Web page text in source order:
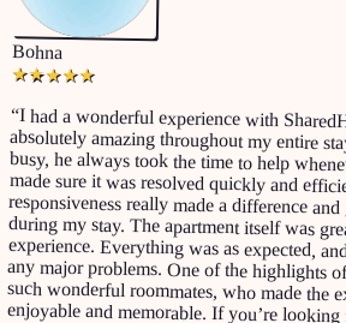
Bohna
★★★★★
“I had a wonderful experience with
absolutely amazing throughout my entire stay.
busy, he always took the time to help
made sure it was resolved quickly and
responsiveness really made a difference and
during my stay. The apartment itself was
experience. Everything was as expected, and
any major problems. One of the highlights of
such wonderful roommates, who made the
enjoyable and memorable. If you’re looking for
a comfortable place to live, a good host, and
would highly recommend SharedHomies.